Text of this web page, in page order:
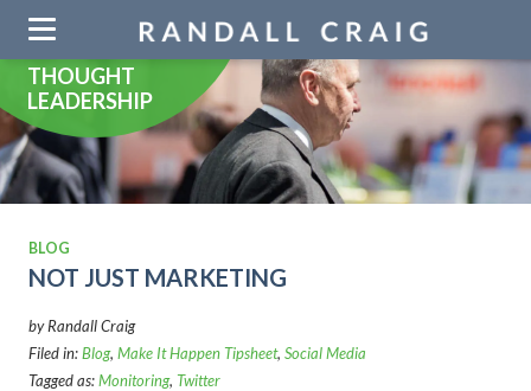
navigation
THOUGHT
LEADERSHIP
BLOG
NOT JUST MARKETING
by Randall Craig
Filed in:Blog, Make It Happen Tipsheet, Social Media
Tagged as:Monitoring, Twitter